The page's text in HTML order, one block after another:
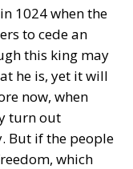
1024 when the
to cede an
this king may
he is, yet it will
now, when
turn out
But if the people
which